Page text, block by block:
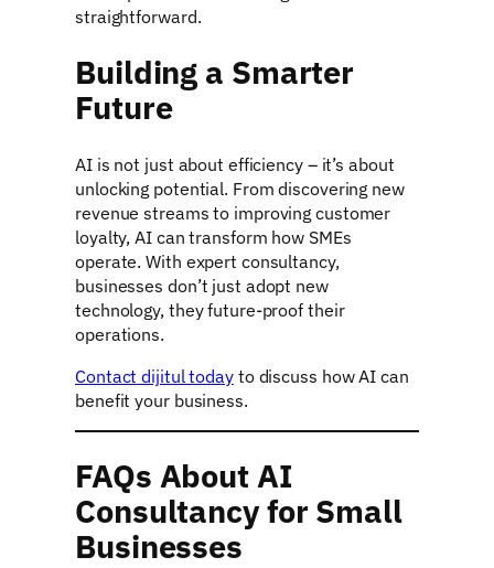
straightforward.
Building a Smarter
Future
AI is not just about efficiency – it’s about
unlocking potential. From discovering new
revenue streams to improving customer
loyalty, AI can transform how SMEs
operate. With expert consultancy,
businesses don’t just adopt new
technology, they future-proof their
operations.
Contact dijitul todayto discuss how AI can
benefit your business.
FAQs About AI
Consultancy for Small
Businesses